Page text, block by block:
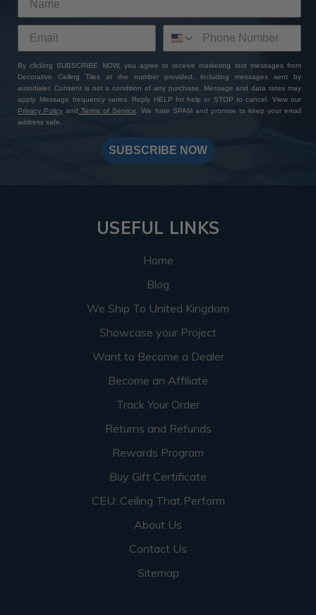
By clicking SUBSCRIBE NOW, you agree to receive marketing text messages from
Decorative Ceiling Tiles at the number provided, including messages sent by
autodialer. Consent is not a condition of any purchase. Message and data rates may
apply. Message frequency varies. Reply HELP for help or STOP to cancel. View our
Privacy Policy and Terms of Service
. We hate SPAM and promise to keep your email
address safe.
SUBSCRIBE NOW
USEFUL LINKS
Home
Blog
We Ship To United Kingdom
Showcase your Project
Want to Become a Dealer
Become an Affiliate
Track Your Order
Returns and Refunds
Rewards Program
Buy Gift Certificate
CEU: Ceiling That Perform
About Us
Contact Us
Sitemap